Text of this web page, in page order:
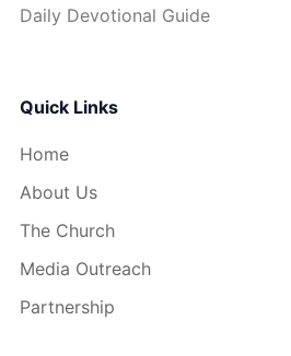
Daily Devotional Guide
Quick Links
Home
About Us
The Church
Media Outreach
Partnership